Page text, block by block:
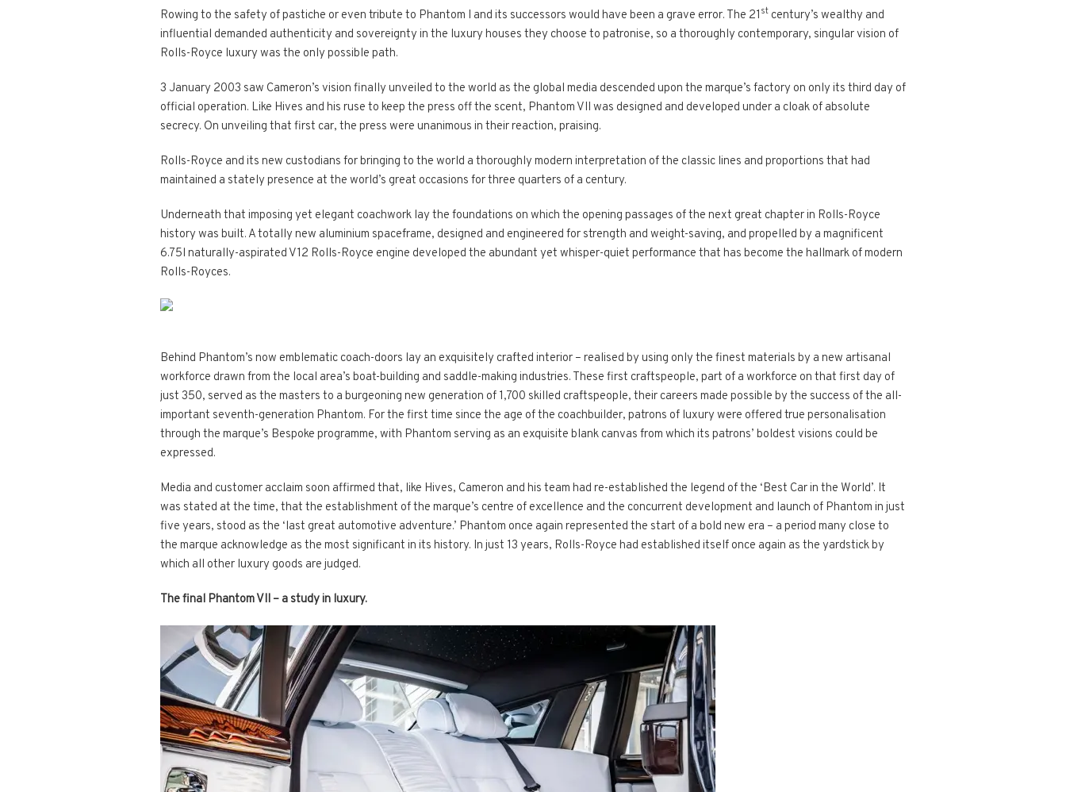
Rowing to the safety of pastiche or even tribute to Phantom I and its successors would have been a grave error. The 21 st century’s wealthy and
influential demanded authenticity and sovereignty in the luxury houses they choose to patronise, so a thoroughly contemporary, singular vision of
Rolls-Royce luxury was the only possible path.
3 January 2003 saw Cameron’s vision finally unveiled to the world as the global media descended upon the marque’s factory on only its third day of
official operation. Like Hives and his ruse to keep the press off the scent, Phantom VII was designed and developed under a cloak of absolute
secrecy. On unveiling that first car, the press were unanimous in their reaction, praising.
Rolls-Royce and its new custodians for bringing to the world a thoroughly modern interpretation of the classic lines and proportions that had
maintained a stately presence at the world’s great occasions for three quarters of a century.
Underneath that imposing yet elegant coachwork lay the foundations on which the opening passages of the next great chapter in Rolls-Royce
history was built. A totally new aluminium spaceframe, designed and engineered for strength and weight-saving, and propelled by a magnificent
6.75l naturally-aspirated V12 Rolls-Royce engine developed the abundant yet whisper-quiet performance that has become the hallmark of modern
Rolls-Royces.
Behind Phantom’s now emblematic coach-doors lay an exquisitely crafted interior – realised by using only the finest materials by a new artisanal
workforce drawn from the local area’s boat-building and saddle-making industries. These first craftspeople, part of a workforce on that first day of
just 350, served as the masters to a burgeoning new generation of 1,700 skilled craftspeople, their careers made possible by the success of the all-
important seventh-generation Phantom. For the first time since the age of the coachbuilder, patrons of luxury were offered true personalisation
through the marque’s Bespoke programme, with Phantom serving as an exquisite blank canvas from which its patrons’ boldest visions could be
expressed.
Media and customer acclaim soon affirmed that, like Hives, Cameron and his team had re-established the legend of the ‘Best Car in the World’. It
was stated at the time, that the establishment of the marque’s centre of excellence and the concurrent development and launch of Phantom in just
five years, stood as the ‘last great automotive adventure.’ Phantom once again represented the start of a bold new era – a period many close to
the marque acknowledge as the most significant in its history. In just 13 years, Rolls-Royce had established itself once again as the yardstick by
which all other luxury goods are judged.
The final Phantom VII – a study in luxury.